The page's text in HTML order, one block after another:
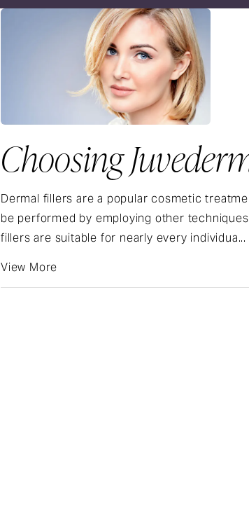
Choosing
Dermal fillers are a popular cosmetic
be performed by employing other
fillers are suitable for nearly every individua...
View More